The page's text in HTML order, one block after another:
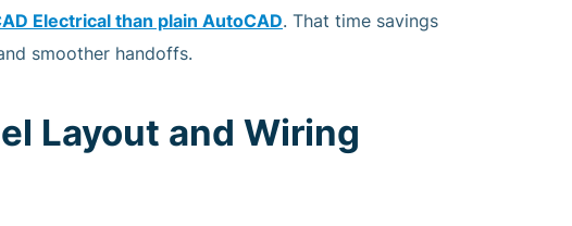
Electrical than plain AutoCAD. That time savings
smoother handoffs.
Layout and Wiring